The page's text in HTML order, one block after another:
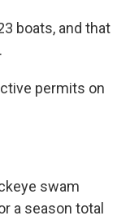
boats, and that
permits on
swam
a season total